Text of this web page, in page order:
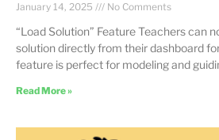
January 14, 2025 No Comments
“Load Solution” Feature Teachers can
solution directly from their dashboard
feature is perfect for modeling and
Read More »